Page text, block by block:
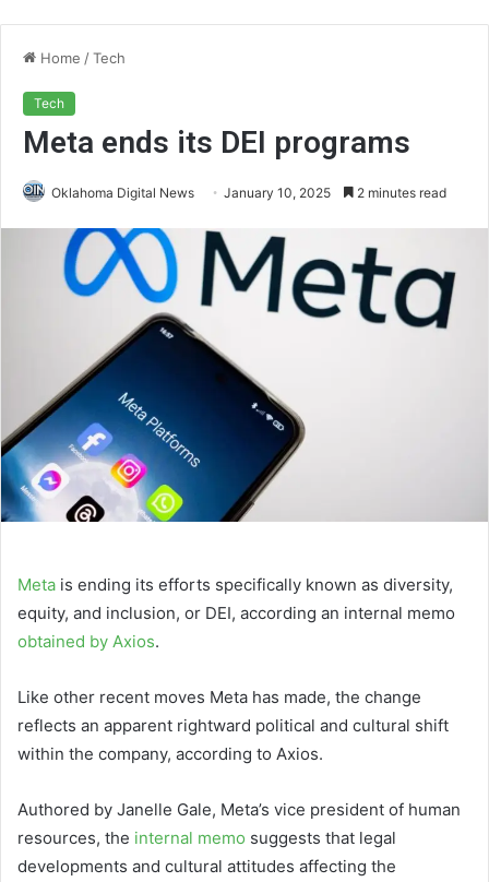
Home /Tech
Tech
Meta ends its DEI programs
Oklahoma Digital News January 10, 2025 2 minutes read
Meta is ending its efforts specifically known as diversity,
equity, and inclusion, or DEI, according an internal memo
obtained by Axios.
Like other recent moves Meta has made, the change
reflects an apparent rightward political and cultural shift
within the company, according to Axios.
Authored by Janelle Gale, Meta’s vice president of human
resources, the internal memo suggests that legal
developments and cultural attitudes affecting the